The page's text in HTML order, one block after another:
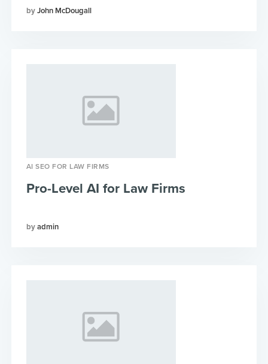
John McDougall
AI SEO FOR LAW FIRMS
admin
Pro-Level AI for Law Firms